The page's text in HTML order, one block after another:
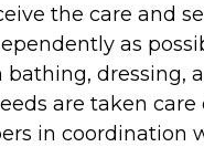
the care and
as
dressing,
are taken care
in coordination